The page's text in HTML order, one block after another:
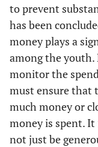
to prevent
has been
money plays a
among the
monitor the
must ensure that
much money or
money is spent.
not just be